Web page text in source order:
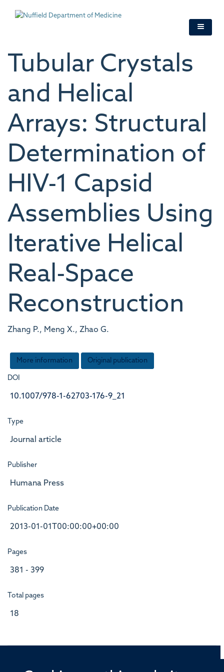
Tubular Crystals
and Helical
Arrays: Structural
Determination of
HIV-1 Capsid
Assemblies Using
Iterative Helical
Real-Space
Reconstruction
Zhang P., Meng X., Zhao G.
More information Original publication
DOI
10.1007/978-1-62703-176-9_21
Type
Journal article
Publisher
Humana Press
Publication Date
2013-01-01T00:00:00+00:00
Pages
381 - 399
Total pages
18